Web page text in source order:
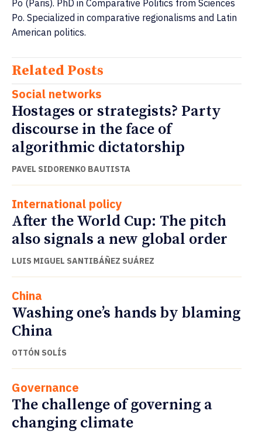
Po (Paris). PhD in Comparative Politics from Sciences
Po. Specialized in comparative regionalisms and Latin
American politics.
Related Posts
Social networks
Hostages or strategists? Party
discourse in the face of
algorithmic dictatorship
PAVEL SIDORENKO BAUTISTA
International policy
After the World Cup: The pitch
also signals a new global order
LUIS MIGUEL SANTIBÁÑEZ SUÁREZ
China
Washing one’s hands by blaming
China
OTTÓN SOLÍS
Governance
The challenge of governing a
changing climate